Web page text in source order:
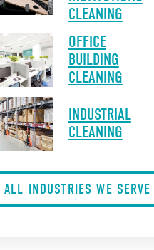
CLEANING
OFFICE
BUILDING
CLEANING
INDUSTRIAL
CLEANING
ALL INDUSTRIES WE SERVE